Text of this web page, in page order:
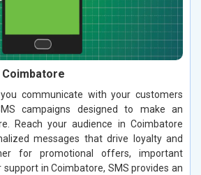
communicate with your customers
campaigns designed to make an
Reach your audience in Coimbatore
messages that drive loyalty and
for promotional offers, important
in Coimbatore, SMS provides an